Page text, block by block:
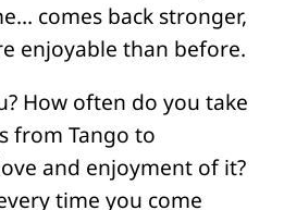
comes back stronger,
enjoyable than before.
How often do you take
from Tango to
and enjoyment of it?
time you come